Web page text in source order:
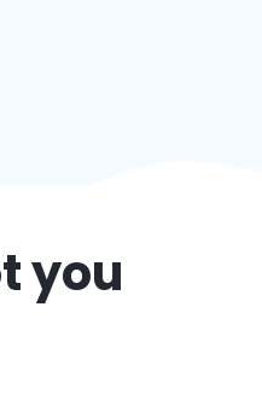
you